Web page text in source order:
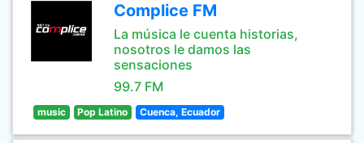
Complice FM
La música le cuenta historias,
nosotros le damos las
sensaciones
99.7 FM
music Pop Latino Cuenca, Ecuador